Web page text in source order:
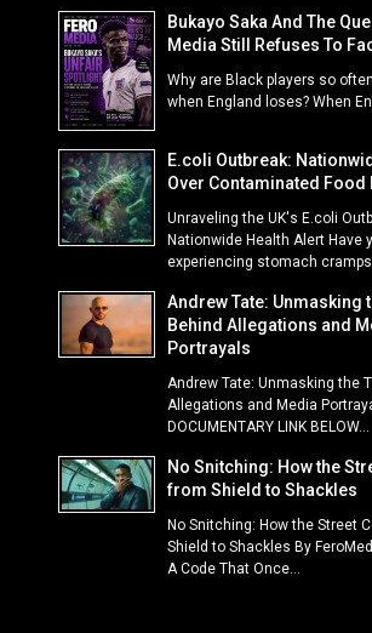
Bukayo Saka And The
Media Still Refuses To
Why are Black players so
when England loses? When
E.coli Outbreak:
Over Contaminated Food
Unraveling the UK's E.coli
Nationwide Health Alert Have
experiencing stomach
Andrew Tate: Unmasking
Behind Allegations and
Portrayals
Andrew Tate: Unmasking the
Allegations and Media
DOCUMENTARY LINK BELOW...
No Snitching: How the
from Shield to Shackles
No Snitching: How the Street
Shield to Shackles By
A Code That Once...